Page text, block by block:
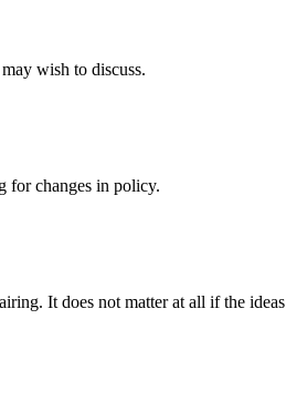
wish to discuss.
for changes in policy.
It does not matter at all if the